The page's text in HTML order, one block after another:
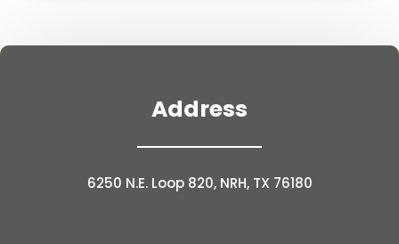
Address
6250 N.E. Loop 820, NRH, TX 76180